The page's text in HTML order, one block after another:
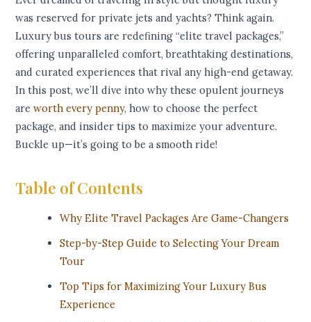
was reserved for private jets and yachts? Think again.
Luxury bus tours are redefining “elite travel packages,”
offering unparalleled comfort, breathtaking destinations,
and curated experiences that rival any high-end getaway.
In this post, we’ll dive into why these opulent journeys
areworth every penny, how to choose the perfect
package, and insider tips to maximize your adventure.
Buckle up—it’s going to be a smooth ride!
Table of Contents
Why Elite Travel Packages Are Game-Changers
Step-by-Step Guide to Selecting Your Dream
Tour
Top Tips for Maximizing Your Luxury Bus
Experience